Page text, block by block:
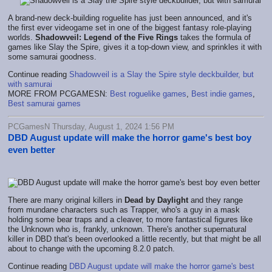
A brand-new deck-building roguelite has just been announced, and it's
the first ever videogame set in one of the biggest fantasy role-playing
worlds. Shadowveil: Legend of the Five Rings takes the formula of
games like Slay the Spire, gives it a top-down view, and sprinkles it with
some samurai goodness.
Continue reading Shadowveil is a Slay the Spire style deckbuilder, but
with samurai
MORE FROM PCGAMESN: Best roguelike games Best indie games
Best samurai games
PCGamesN Thursday, August 1, 2024 1:56 PM
DBD August update will make the horror game's best boy
even better
There are many original killers in Dead by Daylight and they range
from mundane characters such as Trapper, who's a guy in a mask
holding some bear traps and a cleaver, to more fantastical figures like
the Unknown who is, frankly, unknown. There's another supernatural
killer in DBD that's been overlooked a little recently, but that might be all
about to change with the upcoming 8.2.0 patch.
Continue reading DBD August update will make the horror game's best